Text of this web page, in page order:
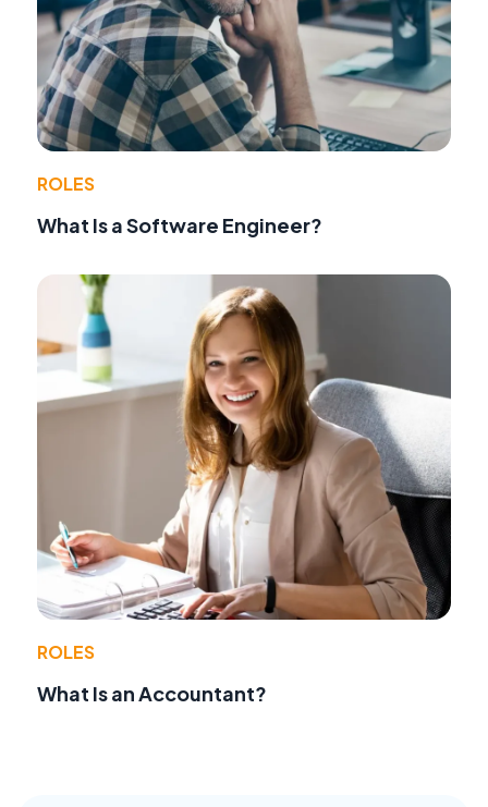
ROLES
What Is a Software Engineer?
ROLES
What Is an Accountant?